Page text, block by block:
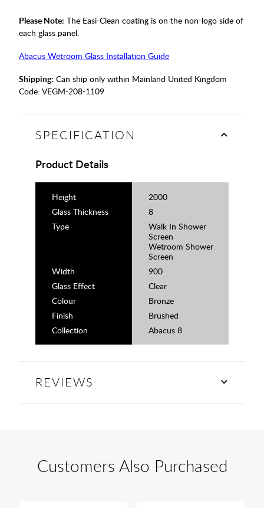
Please Note: The Easi-Clean coating is on the non-logo side of
each glass panel.
Abacus Wetroom Glass Installation Guide
Shipping: Can ship only within Mainland United Kingdom
Code: VEGM-208-1109
SPECIFICATION
Product Details
Height
2000
Glass Thickness
8
Type
Walk In Shower
Screen
Wetroom Shower
Screen
Width
900
Glass Effect
Clear
Colour
Bronze
Finish
Brushed
Collection
Abacus 8
REVIEWS
Customers Also Purchased